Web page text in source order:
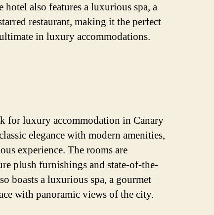
also features a luxurious spa, a
restaurant, making it the perfect
in luxury accommodations.
for luxury accommodation in Canary
elegance with modern amenities,
experience. The rooms are
plush furnishings and state-of-the-
boasts a luxurious spa, a gourmet
with panoramic views of the city.